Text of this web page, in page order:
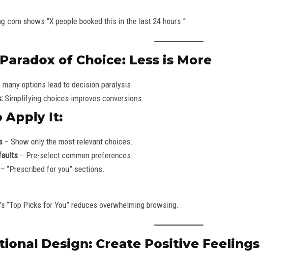
shows “X people booked this in the last 24 hours.”
of Choice: Less is More
many options lead to decision paralysis.
Simplifying choices improves conversions.
Apply It:
– Show only the most relevant choices.
– Pre-select common preferences.
– “Prescribed for you” sections.
“Top Picks for You” reduces overwhelming browsing.
Design: Create Positive Feelings